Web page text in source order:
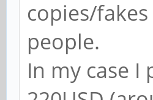
copies/
people.
In my case